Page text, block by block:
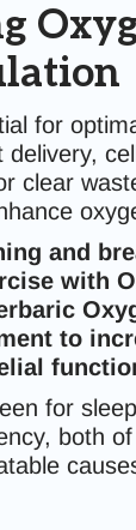
for
delivery,
clear
and
with
to
for
both